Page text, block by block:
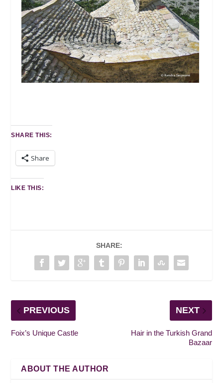
SHARE THIS:
Share
LIKE THIS:
SHARE:
PREVIOUS
Foix’s Unique Castle
NEXT
Hair in the Turkish Grand
Bazaar
ABOUT THE AUTHOR